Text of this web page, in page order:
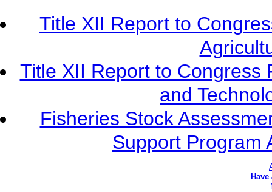
Title XII Report to
Title XII Report to Congress
and
Fisheries Stock
Support Program